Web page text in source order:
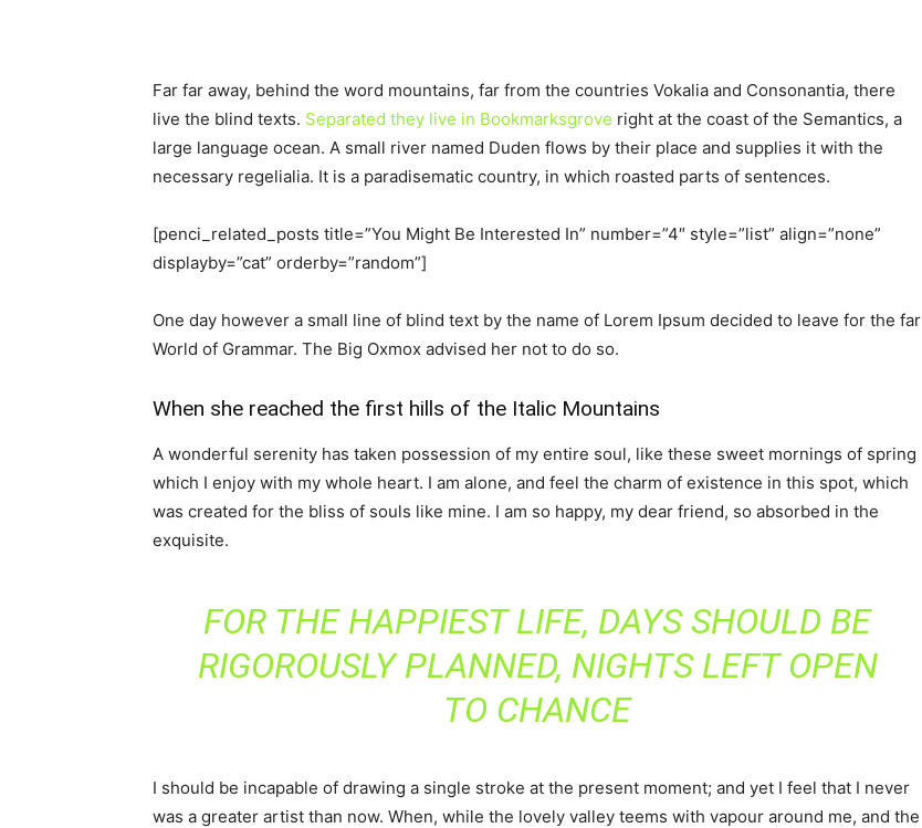
Far far away, behind the word mountains, far from the countries Vokalia and Consonantia, there
live the blind texts. Separated they live in Bookmarksgrove right at the coast of the Semantics, a
large language ocean. A small river named Duden flows by their place and supplies it with the
necessary regelialia. It is a paradisematic country, in which roasted parts of sentences.
[penci_related_posts title=”You Might Be Interested In” number=”4″ style=”list” align=”none”
displayby=”cat” orderby=”random”]
One day however a small line of blind text by the name of Lorem Ipsum decided to leave for the far
World of Grammar. The Big Oxmox advised her not to do so.
When she reached the first hills of the Italic Mountains
A wonderful serenity has taken possession of my entire soul, like these sweet mornings of spring
which I enjoy with my whole heart. I am alone, and feel the charm of existence in this spot, which
was created for the bliss of souls like mine. I am so happy, my dear friend, so absorbed in the
exquisite.
FOR THE HAPPIEST LIFE, DAYS SHOULD BE
RIGOROUSLY PLANNED, NIGHTS LEFT OPEN
TO CHANCE
I should be incapable of drawing a single stroke at the present moment; and yet I feel that I never
was a greater artist than now. When, while the lovely valley teems with vapour around me, and the